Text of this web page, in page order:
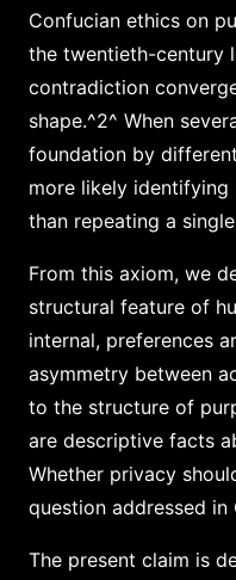
Confucian ethics on
the twentieth-century
contradiction
shape.^2^ When
foundation by
more likely
than repeating a
From this axiom, we
structural feature of
internal, preferences
asymmetry between
to the structure of
are descriptive facts
Whether privacy
question addressed in
The present claim is